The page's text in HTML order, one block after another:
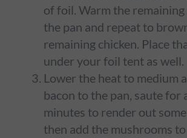
of foil. Warm the remaining
the pan and repeat to
remaining chicken. Place
under your foil tent as well.
Lower the heat to medium
bacon to the pan, saute for
minutes to render out
then add the mushrooms